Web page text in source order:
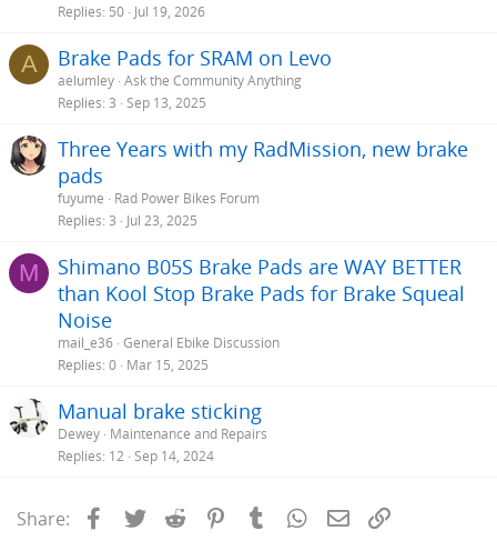
Replies 50 Jul 19, 2026
A Brake Pads for SRAM on Levo
aelumley Ask the Community Anything
Replies 3 Sep 13, 2025
Three Years with my RadMission, new brake
pads
fuyume
Rad Power Bikes Forum
Replies 3 Jul 23, 2025
M
Shimano B05S Brake Pads are WAY BETTER
than Kool Stop Brake Pads for Brake Squeal
Noise
mail_e36 General Ebike Discussion
Replies 0 Mar 15, 2025
Manual brake sticking
Dewey Maintenance and Repairs
Replies 12 Sep 14, 2024
Share: Facebook
Twitter Reddit PinterestTumblrWhatsApp
Email